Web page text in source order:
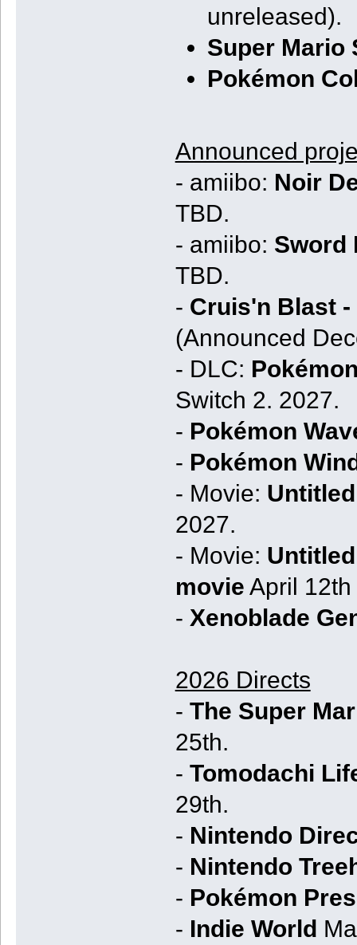
unreleased).
Super Mario
Pokémon
Announced
- amiibo: Noir
TBD.
- amiibo: Sword
TBD.
- Cruis'n Blast -
(Announced
- DLC:
Switch 2. 2027.
- Pokémon
- Pokémon
- Movie:
2027.
- Movie:
movie April
- Xenoblade
2026 Directs
- The Super
25th.
- Tomodachi
29th.
- Nintendo
- Nintendo
- Pokémon
- Indie World